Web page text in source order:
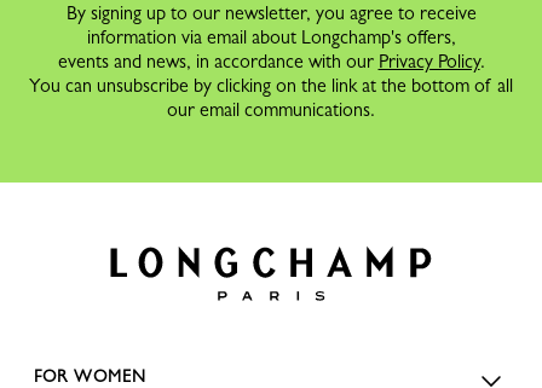
By signing up to our newsletter, you agree to receive
information via email about Longchamp's offers,
events and news, in accordance with our Privacy Policy.
You can unsubscribe by clicking on the link at the bottom of all
our email communications.
FOR WOMEN